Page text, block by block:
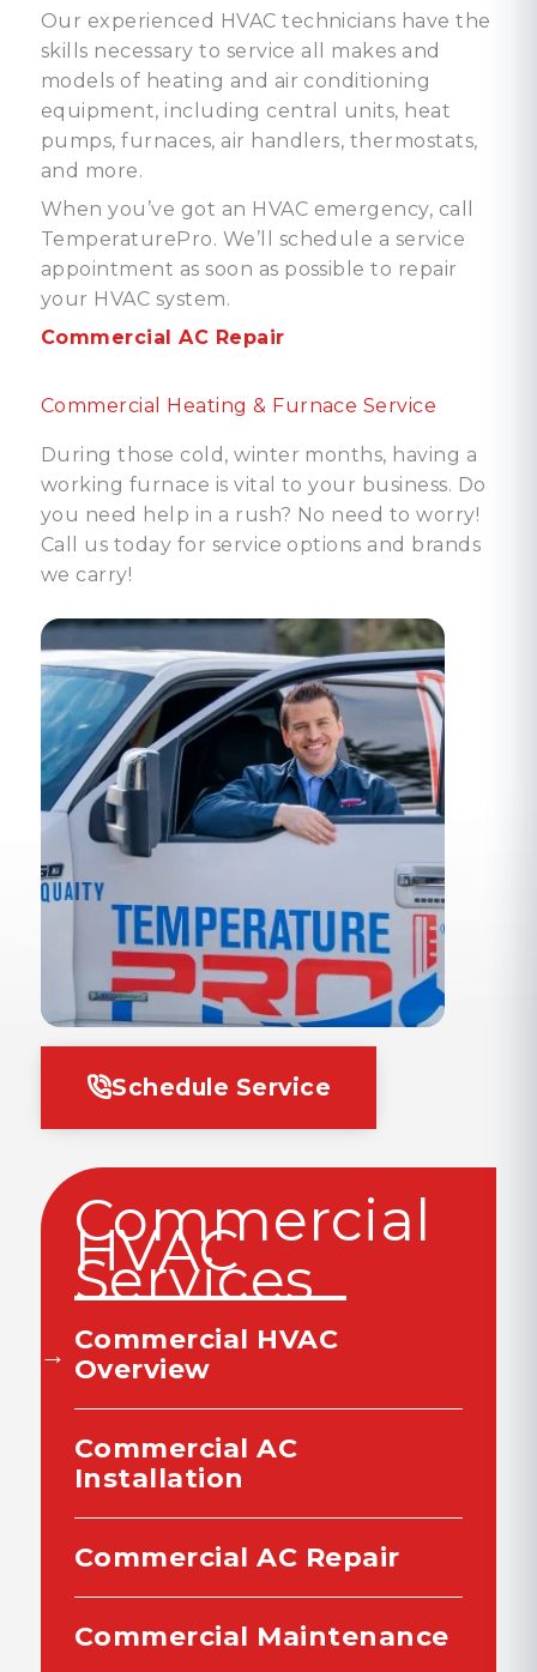
Our experienced HVAC technicians have the
skills necessary to service all makes and
models of heating and air conditioning
equipment, including central units, heat
pumps, furnaces, air handlers, thermostats,
and more.
When you’ve got an HVAC emergency, call
TemperaturePro. We’ll schedule a service
appointment as soon as possible to repair
your HVAC system.
Commercial AC Repair
Commercial Heating & Furnace Service
During those cold, winter months, having a
working furnace is vital to your business. Do
you need help in a rush? No need to worry!
Call us today for service options and brands
we carry!
Schedule Service
Commercial
HVAC
Services
Commercial HVAC
Overview
Commercial AC
Installation
Commercial AC Repair
Commercial Maintenance